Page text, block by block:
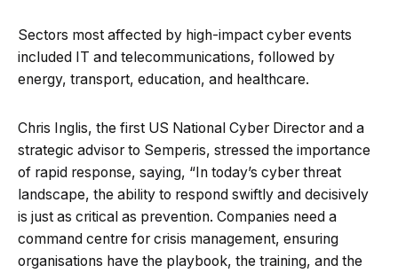
Sectors most affected by high-impact cyber events
included IT and telecommunications, followed by
energy, transport, education, and healthcare.
Chris Inglis, the first US National Cyber Director and a
strategic advisor to Semperis, stressed the importance
of rapid response, saying, “In today’s cyber threat
landscape, the ability to respond swiftly and decisively
is just as critical as prevention. Companies need a
command centre for crisis management, ensuring
organisations have the playbook, the training, and the